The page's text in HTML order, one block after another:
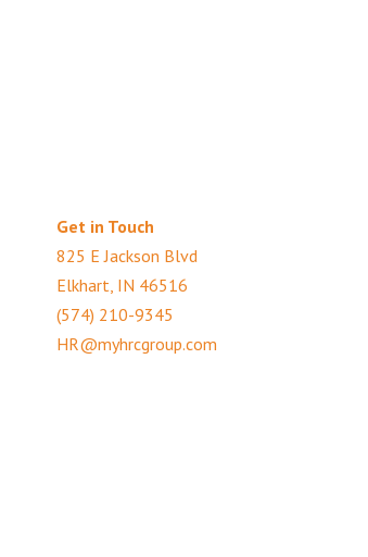
Get in Touch
825 E Jackson Blvd
Elkhart, IN 46516
(574) 210-9345
HR@myhrcgroup.com